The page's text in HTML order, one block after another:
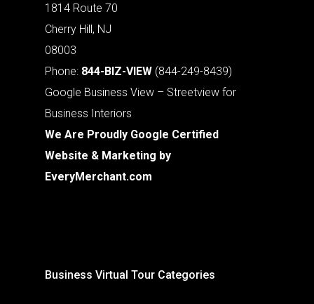
1814 Route 70
Cherry Hill, NJ
08003
Phone: 844-BIZ-VIEW (844-249-8439)
Google Business View – Streetview for
Business Interiors
We Are Proudly Google Certified
Website & Marketing by
EveryMerchant.com
Business Virtual Tour Categories